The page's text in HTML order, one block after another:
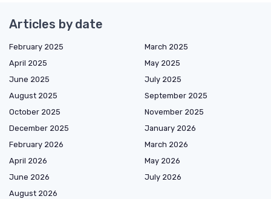
Articles by date
February 2025
March 2025
April 2025
May 2025
June 2025
July 2025
August 2025
September 2025
October 2025
November 2025
December 2025
January 2026
February 2026
March 2026
April 2026
May 2026
June 2026
July 2026
August 2026